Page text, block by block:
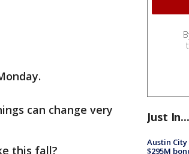
can change very
this fall?
Just In...
Austin
$295M